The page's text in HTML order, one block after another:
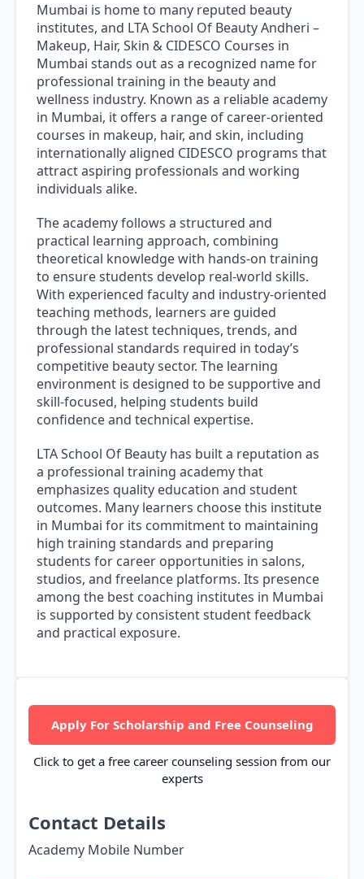
Mumbai is home to many reputed beauty
institutes, and LTA School Of Beauty Andheri –
Makeup, Hair, Skin & CIDESCO Courses in
Mumbai stands out as a recognized name for
professional training in the beauty and
wellness industry. Known as a reliable academy
in Mumbai, it offers a range of career-oriented
courses in makeup, hair, and skin, including
internationally aligned CIDESCO programs that
attract aspiring professionals and working
individuals alike.
The academy follows a structured and
practical learning approach, combining
theoretical knowledge with hands-on training
to ensure students develop real-world skills.
With experienced faculty and industry-oriented
teaching methods, learners are guided
through the latest techniques, trends, and
professional standards required in today’s
competitive beauty sector. The learning
environment is designed to be supportive and
skill-focused, helping students build
confidence and technical expertise.
LTA School Of Beauty has built a reputation as
a professional training academy that
emphasizes quality education and student
outcomes. Many learners choose this institute
in Mumbai for its commitment to maintaining
high training standards and preparing
students for career opportunities in salons,
studios, and freelance platforms. Its presence
among the best coaching institutes in Mumbai
is supported by consistent student feedback
and practical exposure.
Apply For Scholarship and Free Counseling
Click to get a free career counseling session from our
experts
Contact Details
Academy Mobile Number